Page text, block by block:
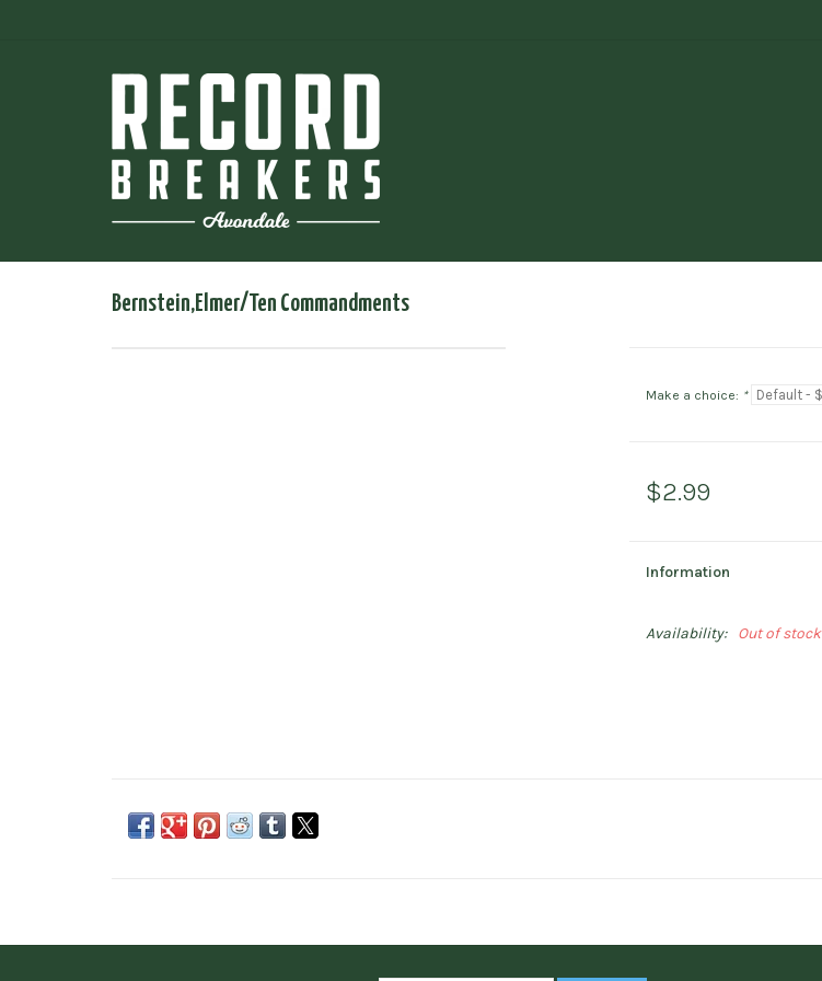
Bernstein,Elmer/Ten Commandments
Make a choice: *
$2.99
Information
Availability: Out of stock